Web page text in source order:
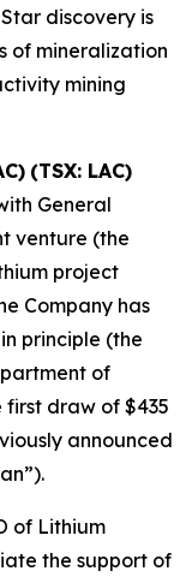
discovery is
of mineralization
mining
(TSX: LAC)
General
venture (the
project
Company has
principle (the
of
first draw of $435
announced
of Lithium
the support of